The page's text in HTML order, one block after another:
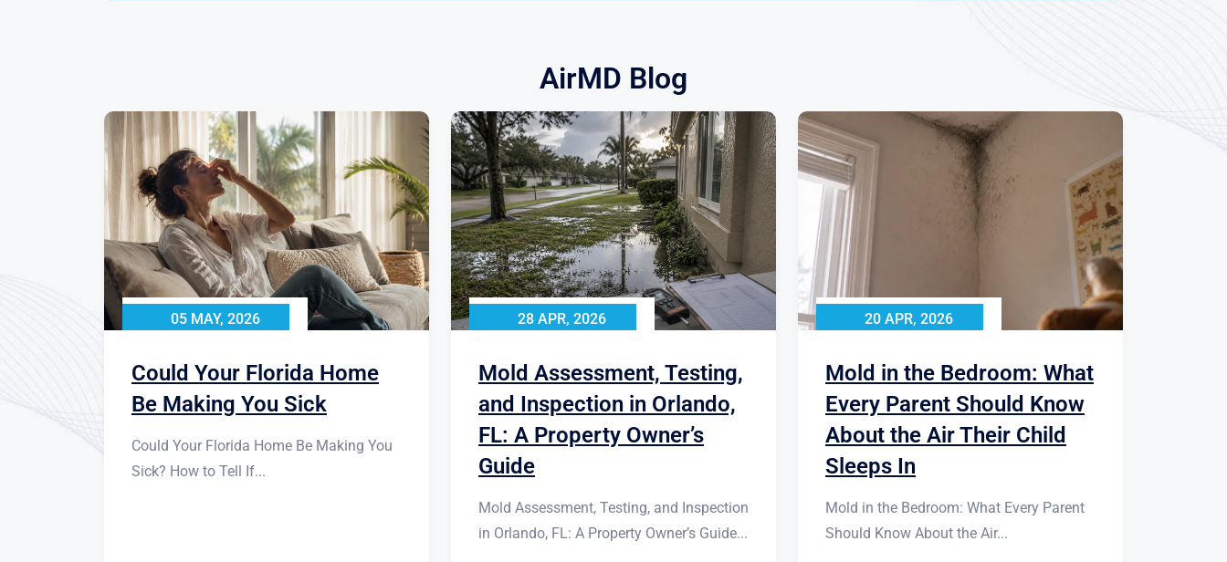
AirMD Blog
05 MAY, 2026
Could Your Florida Home
Be Making You Sick
Could Your Florida Home Be Making You
Sick? How to Tell If...
28 APR, 2026
Mold Assessment, Testing,
and Inspection in Orlando,
FL: A Property Owner’s
Guide
Mold Assessment, Testing, and Inspection
in Orlando, FL: A Property Owner’s Guide...
20 APR, 2026
Mold in the Bedroom: What
Every Parent Should Know
About the Air Their Child
Sleeps In
Mold in the Bedroom: What Every Parent
Should Know About the Air...